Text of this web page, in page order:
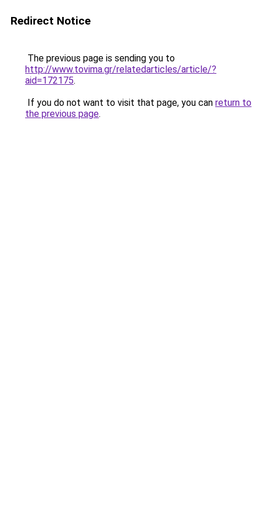
Redirect Notice
The previous page is sending you to
http://www.tovima.gr/relatedarticles/article/?
aid=172175.
If you do not want to visit that page, you can return to
the previous page.